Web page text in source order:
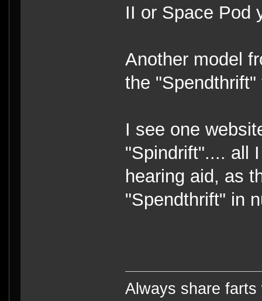
II or Space Pod
Another model
the
I see one
"Spindrift".... all
hearing aid, as
"Spendthrift" in
Always share